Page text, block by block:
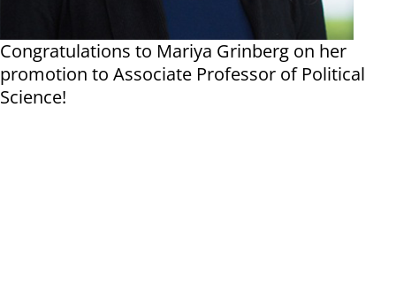
Congratulations to Mariya Grinberg on her
promotion to Associate Professor of Political
Science!